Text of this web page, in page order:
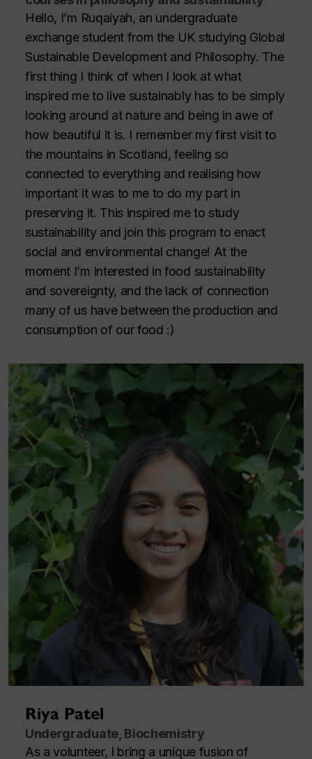
Hello, I’m Ruqaiyah, an undergraduate
exchange student from the UK studying Global
Sustainable Development and Philosophy. The
first thing I think of when I look at what
inspired me to live sustainably has to be simply
looking around at nature and being in awe of
how beautiful it is. I remember my first visit to
the mountains in Scotland, feeling so
connected to everything and realising how
important it was to me to do my part in
preserving it. This inspired me to study
sustainability and join this program to enact
social and environmental change! At the
moment I’m interested in food sustainability
and sovereignty, and the lack of connection
many of us have between the production and
consumption of our food :)
Riya Patel
Undergraduate, Biochemistry
As a volunteer, I bring a unique fusion of